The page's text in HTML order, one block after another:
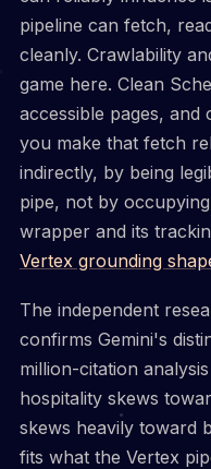
pipeline can fetch,
cleanly. Crawlability
game here. Clean
accessible pages,
you make that fetch
indirectly, by being
pipe, not by
wrapper and its
Vertex grounding
The independent
confirms Gemini's
million-citation
hospitality skews
skews heavily toward
fits what the Vertex